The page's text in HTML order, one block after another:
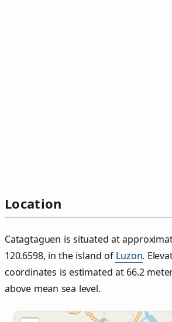
Location
Catagtaguen is situated at
120.6598, in the island of Luzon.
coordinates is estimated at 66.2
above mean sea level.